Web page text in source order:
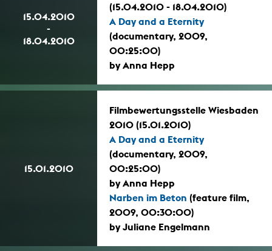
15.04.2010
-
18.04.2010
(15.04.2010 - 18.04.2010)
A Day and a Eternity
(documentary, 2009,
00:25:00)
by Anna Hepp
15.01.2010
Filmbewertungsstelle Wiesbaden
2010 (15.01.2010)
A Day and a Eternity
(documentary, 2009,
00:25:00)
by Anna Hepp
Narben im Beton (feature film,
2009, 00:30:00)
by Juliane Engelmann